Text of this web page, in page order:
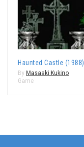
Haunted Castle (1988)
By Masaaki Kukino
Game